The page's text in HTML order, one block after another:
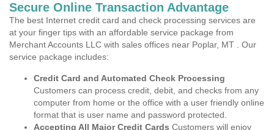
Secure Online Transaction Advantage
The best Internet credit card and check processing services are
at your finger tips with an affordable service package from
Merchant Accounts LLC with sales offices near Poplar, MT . Our
service package includes:
Credit Card and Automated Check Processing
Customers can process credit, debit, and checks from any
computer from home or the office with a user friendly online
format that is user name and password protected.
Accepting All Major Credit Cards Customers will enjoy